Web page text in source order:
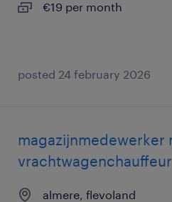
€19 per month
posted 24 february 2026
vrachtwagenchauffeur
almere, flevoland